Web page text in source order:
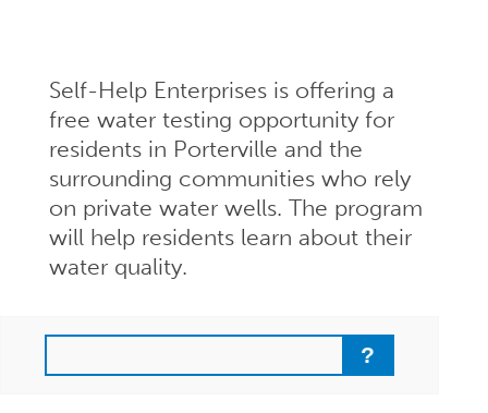
Self-Help Enterprises is offering a
free water testing opportunity for
residents in Porterville and the
surrounding communities who rely
on private water wells. The program
will help residents learn about their
water quality.
Search